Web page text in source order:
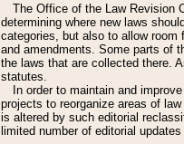
The Office of the Law Revision
determining where new laws
categories, but also to allow room
and amendments. Some parts of
the laws that are collected there.
statutes.
In order to maintain and
projects to reorganize areas of
is altered by such editorial
limited number of editorial